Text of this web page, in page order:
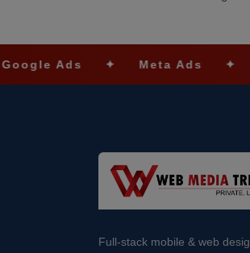
✦ Meta Ads ✦ Lead
Full-stack mobile & web